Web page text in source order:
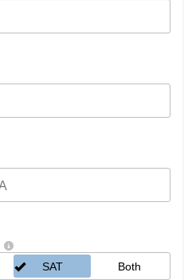
SAT Both